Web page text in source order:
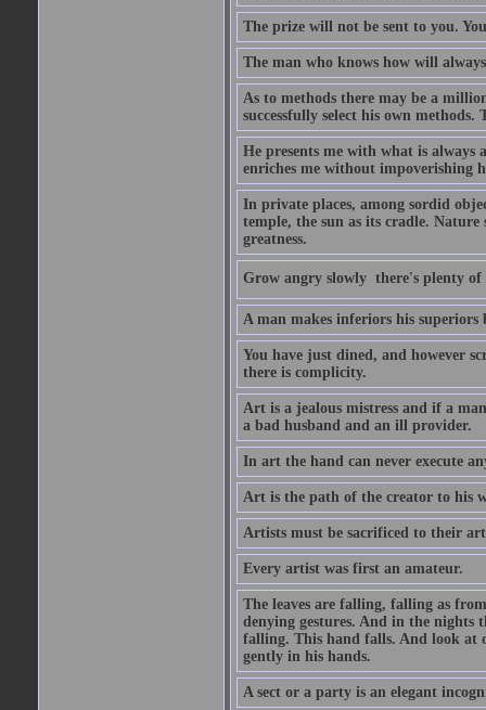
The prize will not be sent to you.
The man who knows how will
As to methods there may be a
successfully select his own
He presents me with what is always
enriches me without impoverishing
In private places, among sordid
temple, the sun as its cradle.
greatness.
Grow angry slowly  there's plenty
A man makes inferiors his
You have just dined, and however
there is complicity.
Art is a jealous mistress and if a
a bad husband and an ill provider.
In art the hand can never execute
Art is the path of the creator to his
Artists must be sacrificed to their
Every artist was first an amateur.
The leaves are falling, falling as
denying gestures. And in the nights
falling. This hand falls. And look at
gently in his hands.
A sect or a party is an elegant